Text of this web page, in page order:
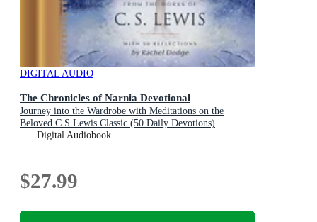
DIGITAL AUDIO
The Chronicles of Narnia Devotional
Journey into the Wardrobe with Meditations on the
Beloved C.S Lewis Classic (50 Daily Devotions)
Digital Audiobook
$27.99